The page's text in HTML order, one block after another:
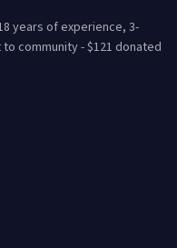
years of experience, 3-
community - $121 donated